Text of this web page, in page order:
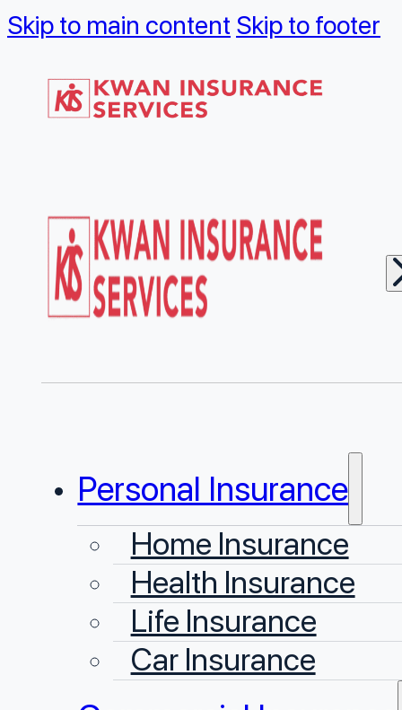
Skip to main content Skip to footer
Personal Insurance
Home Insurance
Health Insurance
Life Insurance
Car Insurance